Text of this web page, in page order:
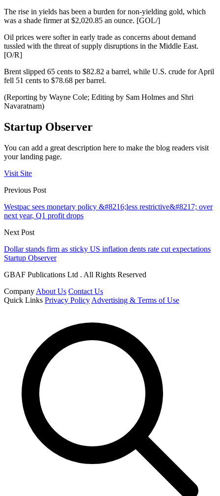
The rise in yields has been a burden for non-yielding gold, which
was a shade firmer at $2,020.85 an ounce. [GOL/]
Oil prices were softer in early trade as concerns about demand
tussled with the threat of supply disruptions in the Middle East.
[O/R]
Brent slipped 65 cents to $82.82 a barrel, while U.S. crude for April
fell 51 cents to $78.68 per barrel.
(Reporting by Wayne Cole; Editing by Sam Holmes and Shri
Navaratnam)
Startup Observer
You can add a great description here to make the blog readers visit
your landing page.
Visit Site
Previous Post
Westpac sees monetary policy &#8216;less restrictive&#8217; over
next year, Q1 profit drops
Next Post
Dollar stands firm as sticky US inflation dents rate cut expectations
Startup Observer
GBAF Publications Ltd . All Rights Reserved
Company About Us Contact Us
Quick Links Privacy Policy Advertising & Terms of Use